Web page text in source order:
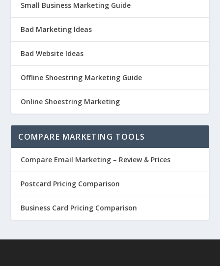
Small Business Marketing Guide
Bad Marketing Ideas
Bad Website Ideas
Offline Shoestring Marketing Guide
Online Shoestring Marketing
COMPARE MARKETING TOOLS
Compare Email Marketing – Review & Prices
Postcard Pricing Comparison
Business Card Pricing Comparison